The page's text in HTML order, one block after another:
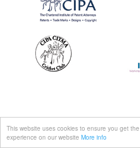
This website uses cookies to ensure you get
experience on our website More info